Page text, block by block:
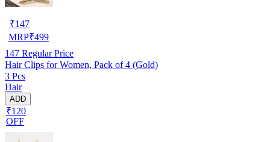
₹147
MRP₹499
147 Regular Price
Hair Clips for Women, Pack of 4 (Gold)
3 Pcs
Hair
ADD
₹120
OFF